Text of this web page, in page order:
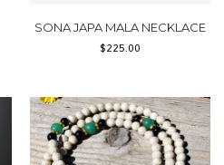
SONA JAPA MALA NECKLACE
$225.00